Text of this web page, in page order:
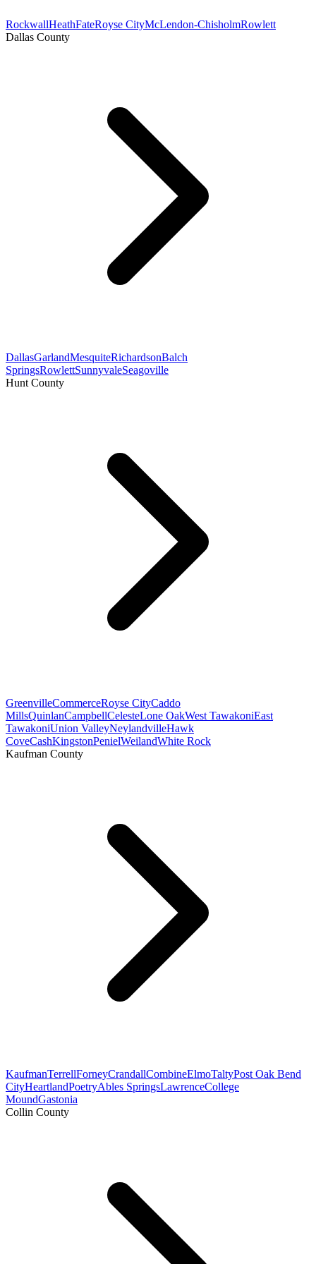
RockwallHeathFateRoyse CityMcLendon-ChisholmRowlett
Dallas County
DallasGarlandMesquiteRichardsonBalch
SpringsRowlettSunnyvaleSeagoville
Hunt County
GreenvilleCommerceRoyse CityCaddo
MillsQuinlanCampbellCelesteLone OakWest TawakoniEast
TawakoniUnion ValleyNeylandvilleHawk
CoveCashKingstonPenielWeilandWhite Rock
Kaufman County
KaufmanTerrellForneyCrandallCombineElmoTaltyPost Oak Bend
CityHeartlandPoetryAbles SpringsLawrenceCollege
MoundGastonia
Collin County